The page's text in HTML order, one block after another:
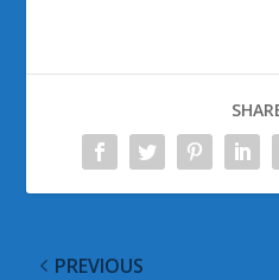
PREVIOUS